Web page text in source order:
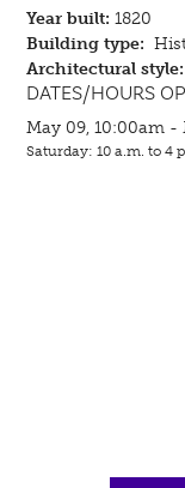
Year built: 1820
Building type:
Architectural style:
DATES/HOURS
May 09, 10:00am
Saturday: 10 a.m. to 4